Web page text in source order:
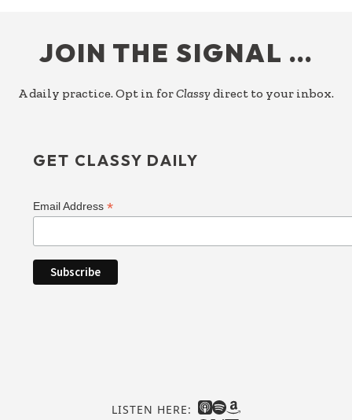
JOIN THE SIGNAL …
A daily practice. Opt in forClassy direct to your inbox.
GET CLASSY DAILY
Email Address*
LISTEN HERE: